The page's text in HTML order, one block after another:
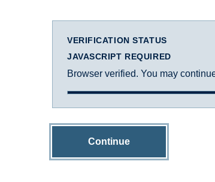
VERIFICATION STATUS
JAVASCRIPT REQUIRED
Browser verified. You may
Continue